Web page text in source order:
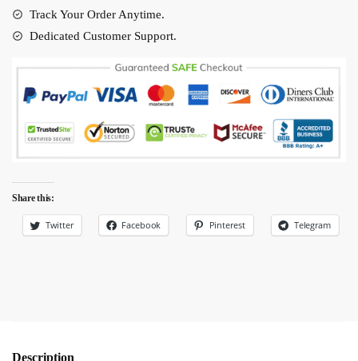
no
Buta
Ghibli
Shirt
quantity
Track Your Order Anytime.
Dedicated Customer Support.
Share this:
Twitter Facebook Pinterest Telegram
Description